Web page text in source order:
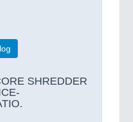
SHREDDER